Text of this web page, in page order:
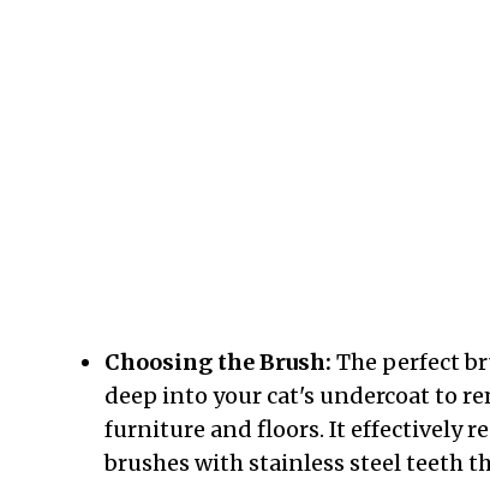
Choosing the Brush: The perfect
deep into your cat's undercoat to
furniture and floors. It effectively
brushes with stainless steel teeth